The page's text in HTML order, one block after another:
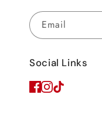
Email
Social Links